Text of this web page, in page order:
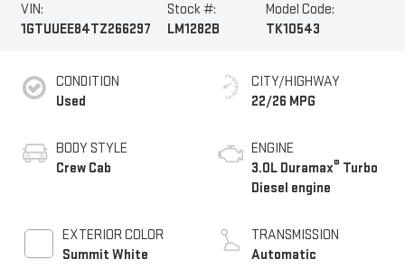
VIN:
1GTUUEE84TZ266297
Stock #:
LM1282B
Model Code:
TK10543
CONDITION
Used
BODY STYLE
Crew Cab
EXTERIOR COLOR
Summit White
CITY/HIGHWAY
22/26 MPG
ENGINE
3.0L Duramax® Turbo
Diesel engine
TRANSMISSION
Automatic